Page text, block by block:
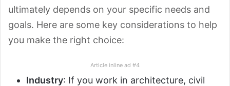
ultimately depends on your specific needs and
goals. Here are some key considerations to help
you make the right choice:
Article inline ad #4
Industry: If you work in architecture, civil